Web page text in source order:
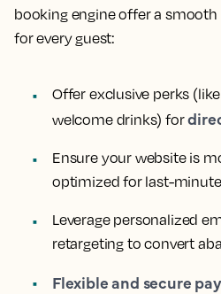
booking engine offer a
for every guest:
Offer exclusive perks
welcome drinks) for
Ensure your website is
optimized for last-
Leverage personalized
retargeting to convert
Flexible and secure